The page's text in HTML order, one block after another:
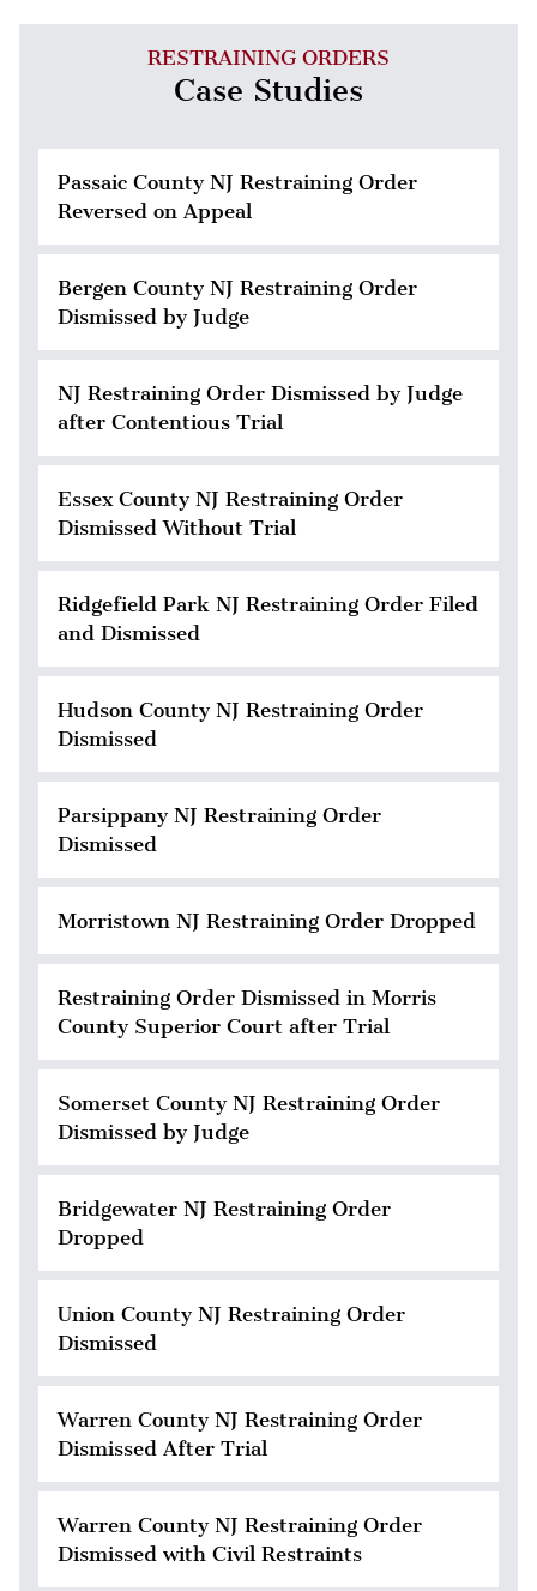
RESTRAINING ORDERS
Case Studies
Passaic County NJ Restraining Order
Reversed on Appeal
Bergen County NJ Restraining Order
Dismissed by Judge
NJ Restraining Order Dismissed by Judge
after Contentious Trial
Essex County NJ Restraining Order
Dismissed Without Trial
Ridgefield Park NJ Restraining Order Filed
and Dismissed
Hudson County NJ Restraining Order
Dismissed
Parsippany NJ Restraining Order
Dismissed
Morristown NJ Restraining Order Dropped
Restraining Order Dismissed in Morris
County Superior Court after Trial
Somerset County NJ Restraining Order
Dismissed by Judge
Bridgewater NJ Restraining Order
Dropped
Union County NJ Restraining Order
Dismissed
Warren County NJ Restraining Order
Dismissed After Trial
Warren County NJ Restraining Order
Dismissed with Civil Restraints